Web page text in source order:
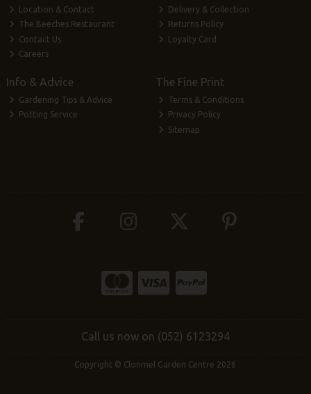
Location & Contact
The Beeches Restaurant
Contact Us
Careers
Delivery & Collection
Returns Policy
Loyalty Card
Info & Advice
Gardening Tips & Advice
Potting Service
The Fine Print
Terms & Conditions
Privacy Policy
Sitemap
Call us now on (052) 6123294
Copyright © Clonmel Garden Centre 2026